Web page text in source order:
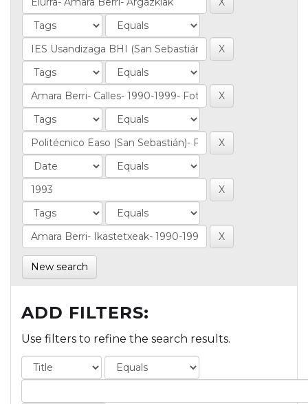
New search
ADD FILTERS:
Use filters to refine the search results.